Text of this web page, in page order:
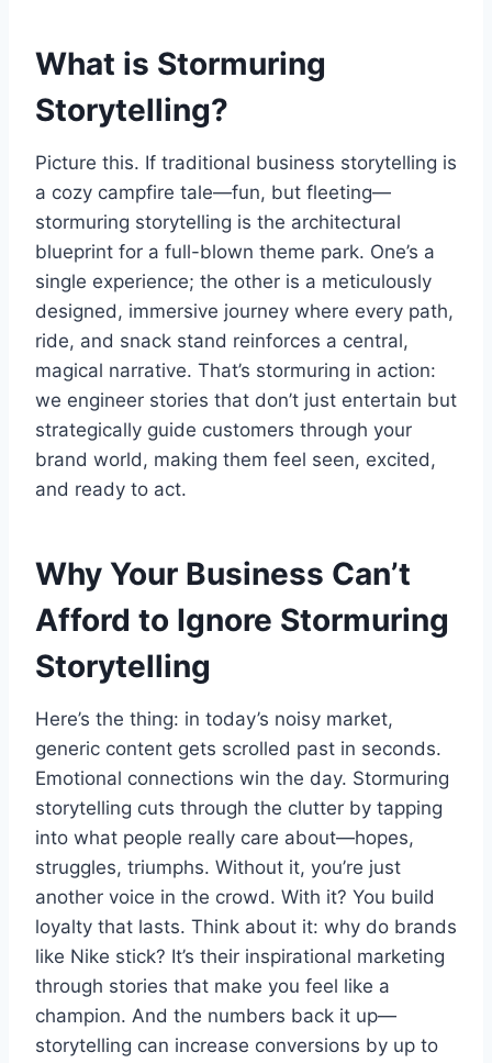
What is Stormuring
Storytelling?
Picture this. If traditional business storytelling is
a cozy campfire tale—fun, but fleeting—
stormuring storytelling is the architectural
blueprint for a full-blown theme park. One’s a
single experience; the other is a meticulously
designed, immersive journey where every path,
ride, and snack stand reinforces a central,
magical narrative. That’s stormuring in action:
we engineer stories that don’t just entertain but
strategically guide customers through your
brand world, making them feel seen, excited,
and ready to act.
Why Your Business Can’t
Afford to Ignore Stormuring
Storytelling
Here’s the thing: in today’s noisy market,
generic content gets scrolled past in seconds.
Emotional connections win the day. Stormuring
storytelling cuts through the clutter by tapping
into what people really care about—hopes,
struggles, triumphs. Without it, you’re just
another voice in the crowd. With it? You build
loyalty that lasts. Think about it: why do brands
like Nike stick? It’s their inspirational marketing
through stories that make you feel like a
champion. And the numbers back it up—
storytelling can increase conversions by up to